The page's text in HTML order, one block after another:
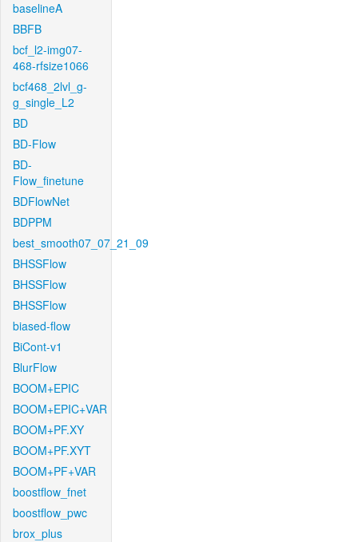
baselineA
BBFB
bcf_l2-img07-
468-rfsize1066
bcf468_2lvl_g-
g_single_L2
BD
BD-Flow
BD-
Flow_finetune
BDFlowNet
BDPPM
best_smooth07_07_21_09
BHSSFlow
BHSSFlow
BHSSFlow
biased-flow
BiCont-v1
BlurFlow
BOOM+EPIC
BOOM+EPIC+VAR
BOOM+PF.XY
BOOM+PF.XYT
BOOM+PF+VAR
boostflow_fnet
boostflow_pwc
brox_plus